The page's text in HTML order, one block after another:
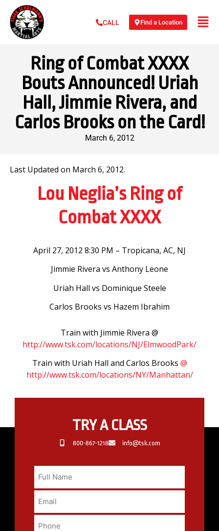
CALL Find a Location
Ring of Combat XXXX
Bouts Announced! Uriah
Hall, Jimmie Rivera, and
Carlos Brooks on the Card!
March 6, 2012
Last Updated on March 6, 2012.
Lou Neglia’s Ring of
Combat XXXX
April 27, 2012 8:30 PM – Tropicana, AC, NJ
Jimmie Rivera vs Anthony Leone
Uriah Hall vs Dominique Steele
Carlos Brooks vs Hazem Ibrahim
Train with Jimmie Rivera @
http://www.tsk.com/locations/NJ/ElmwoodPark/
Train with Uriah Hall and Carlos Brooks @
http://www.tsk.com/locations/NY/Manhattan/
TRY A CLASS
800-867-1218 info@tsk.com